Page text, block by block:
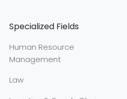
Specialized Fields
Human Resource
Management
Law